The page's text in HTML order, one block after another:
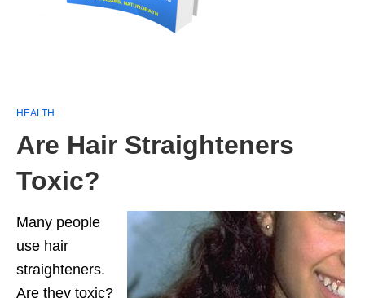
HEALTH
Are Hair Straighteners
Toxic?
Many people
use hair
straighteners.
Are they toxic?